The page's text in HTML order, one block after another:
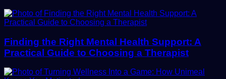
Finding the Right Mental Health Support: A
Practical Guide to Choosing a Therapist